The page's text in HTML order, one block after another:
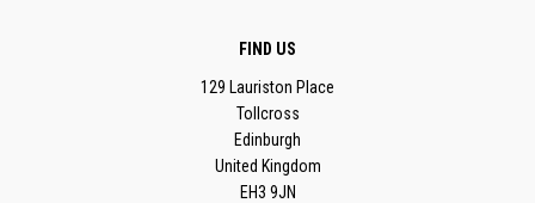
FIND US
129 Lauriston Place
Tollcross
Edinburgh
United Kingdom
EH3 9JN